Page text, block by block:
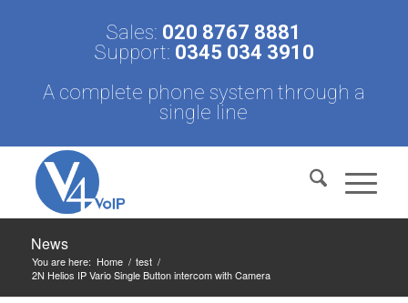
Sales: 020 8767 8881
Support: 0345 034 3910
A complete phone system through a
single line
News
You are here: Home / test /
2N Helios IP Vario Single Button intercom with Camera